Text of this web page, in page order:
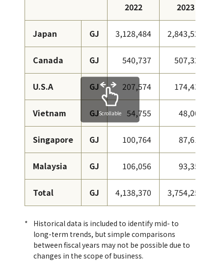
2022 2023
Japan GJ 3,128,484 2,843,524
Canada GJ 540,737 507,326
U.S.A GJ 207,574 174,438
Vietnam GJ 54,755 48,002
Singapore GJ 100,764 87,616
Malaysia GJ 106,056 93,352
Total GJ 4,138,370 3,754,258
Scrollable
Historical data is included to identify mid- to
long-term trends, but simple comparisons
between fiscal years may not be possible due to
changes in the scope of business.